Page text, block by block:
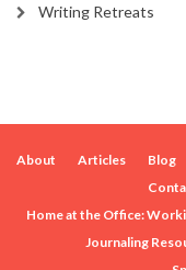
Writing Retreats
About Articles Blog
Home at the Office:
Journaling